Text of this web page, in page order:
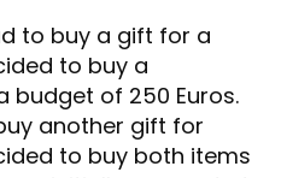
to buy a gift for a
to buy a
budget of 250 Euros.
another gift for
to buy both items